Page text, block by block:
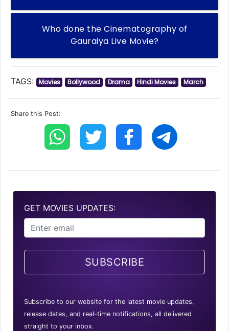
Who done the Cinematography of
Gauraiya Live Movie?
TAGS: Movies Bollywood Drama Hindi Movies March
Share this Post:
GET MOVIES UPDATES:
SUBSCRIBE
Subscribe to our website for the latest movie updates,
release dates, and real-time notifications, all delivered
straight to your inbox.